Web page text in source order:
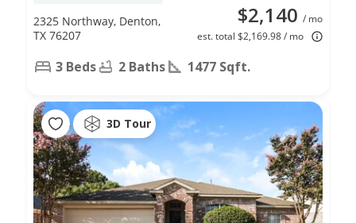
$2,140 / mo
est. total $2,169.98 / mo
2325 Northway, Denton,
TX 76207
3 Beds 2 Baths 1477 Sqft.
3D Tour